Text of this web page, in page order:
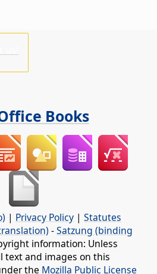
Books
| Privacy Policy | Statutes
-Satzung (binding
information: Unless
text and images on this
the Mozilla Public License